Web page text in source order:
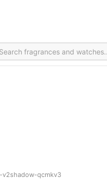
v2shadow-qcmkv3